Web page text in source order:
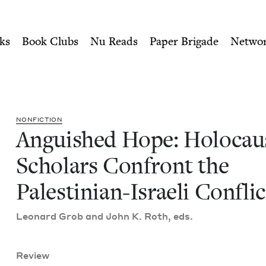
Scholars Confront
Book Clubs Nu Reads Paper Brigade
NON­FIC­TION
Anguished Hope:
Schol­ars Con­front the
Pales­tin­ian-Israeli
Leonard Grob and John K. Roth, eds.
Review